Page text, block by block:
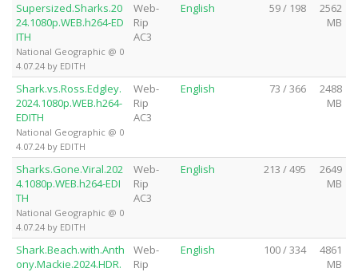
Supersized.Sharks.20
24.1080p.WEB.h264-ED
ITH
National Geographic @ 0
4.07.24 by EDITH
Web-
Rip
AC3
English 59 / 198
2562
MB
Shark.vs.Ross.Edgley.
2024.1080p.WEB.h264-
EDITH
National Geographic @ 0
4.07.24 by EDITH
Web-
Rip
AC3
English 73 / 366
2488
MB
Sharks.Gone.Viral.202
4.1080p.WEB.h264-EDI
TH
National Geographic @ 0
4.07.24 by EDITH
Web-
Rip
AC3
English 213 / 495
2649
MB
Shark.Beach.with.Anth
ony.Mackie.2024.HDR.
Web-
Rip
English 100 / 334
4861
MB